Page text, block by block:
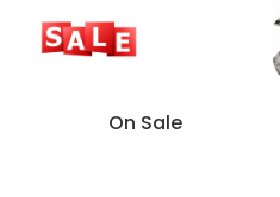
On Sale